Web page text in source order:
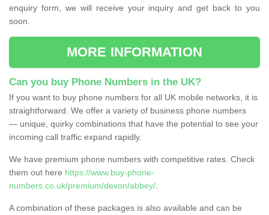
enquiry form, we will receive your inquiry and get back to you
soon.
MORE INFORMATION
Can you buy Phone Numbers in the UK?
If you want to buy phone numbers for all UK mobile networks, it is
straightforward. We offer a variety of business phone numbers
— unique, quirky combinations that have the potential to see your
incoming call traffic expand rapidly.
We have premium phone numbers with competitive rates. Check
them out here https://www.buy-phone-
numbers.co.uk/premium/devon/abbey/
A combination of these packages is also available and can be